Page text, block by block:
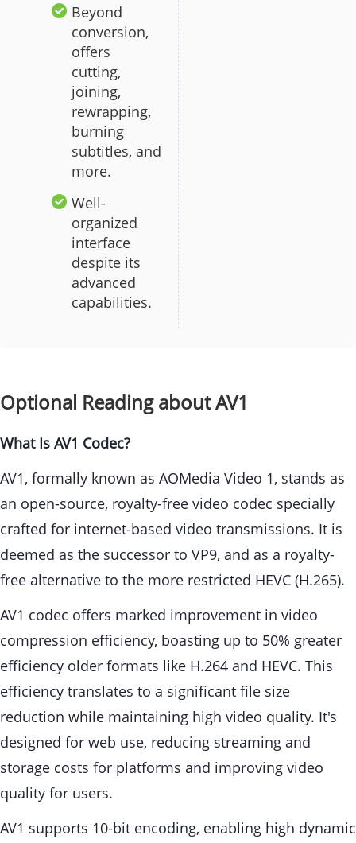
Beyond
conversion,
offers
cutting,
joining,
rewrapping,
burning
subtitles, and
more.
Well-
organized
interface
despite its
advanced
capabilities.
Optional Reading about AV1
What Is AV1 Codec?
AV1, formally known as AOMedia Video 1, stands as
an open-source, royalty-free video codec specially
crafted for internet-based video transmissions. It is
deemed as the successor to VP9, and as a royalty-
free alternative to the more restricted HEVC (H.265).
AV1 codec offers marked improvement in video
compression efficiency, boasting up to 50% greater
efficiency older formats like H.264 and HEVC. This
efficiency translates to a significant file size
reduction while maintaining high video quality. It's
designed for web use, reducing streaming and
storage costs for platforms and improving video
quality for users.
AV1 supports 10-bit encoding, enabling high dynamic